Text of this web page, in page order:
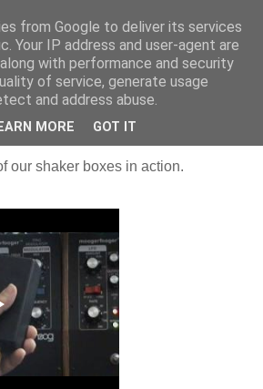
our shaker boxes in action.
from Google to deliver its services
Your IP address and user-agent are
with performance and security
of service, generate usage
and address abuse.
MORE GOT IT